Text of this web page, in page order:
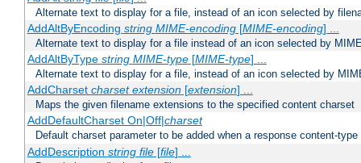
Alternate text to display for a file, instead of an icon selected by
AddAltByEncoding string MIME-encoding[MIME-encoding] ...
Alternate text to display for a file instead of an icon selected by
AddAltByType string MIME-type[MIME-type] ...
Alternate text to display for a file, instead of an icon selected by
AddCharset charset extension[extension] ...
Maps the given filename extensions to the specified content charset
AddDefaultCharset On|Off|charset
Default charset parameter to be added when a response content-
AddDescription string file[file] ...